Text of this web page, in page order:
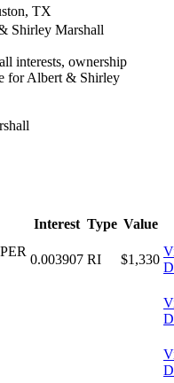
TX
Shirley Marshall
interests, ownership
for Albert & Shirley
Interest Type Value
0.003907 RI $1,330